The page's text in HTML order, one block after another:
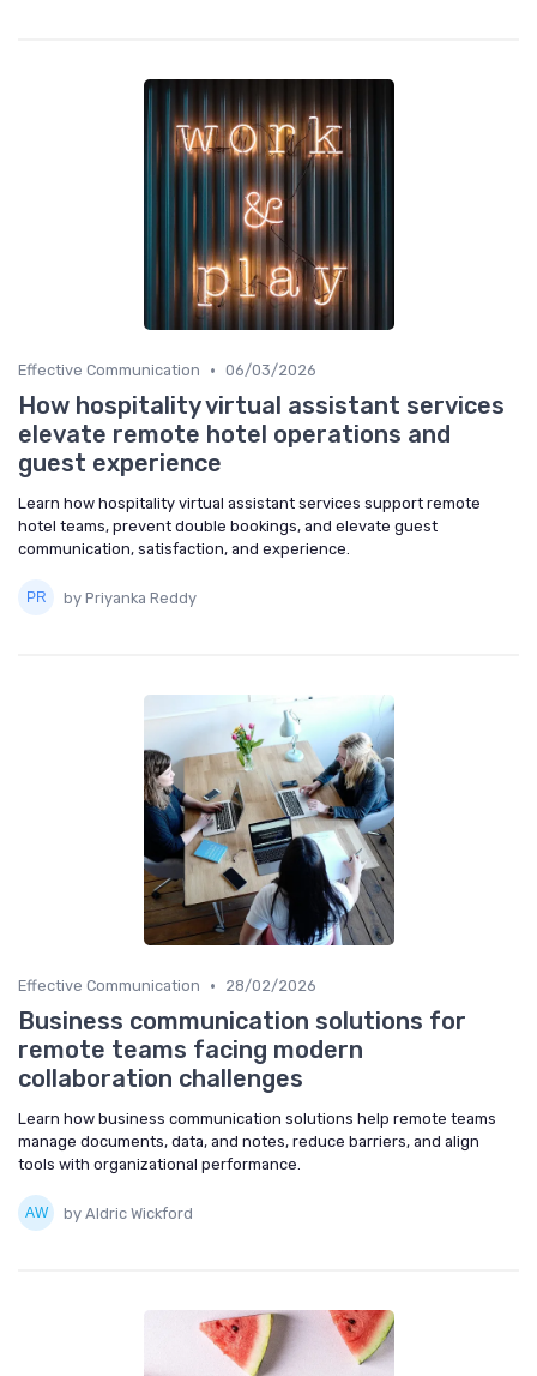
Effective Communication • 06/03/2026
How hospitality virtual assistant services
elevate remote hotel operations and
guest experience
Learn how hospitality virtual assistant services support remote
hotel teams, prevent double bookings, and elevate guest
communication, satisfaction, and experience.
by Priyanka Reddy
Effective Communication • 28/02/2026
Business communication solutions for
remote teams facing modern
collaboration challenges
Learn how business communication solutions help remote teams
manage documents, data, and notes, reduce barriers, and align
tools with organizational performance.
by Aldric Wickford